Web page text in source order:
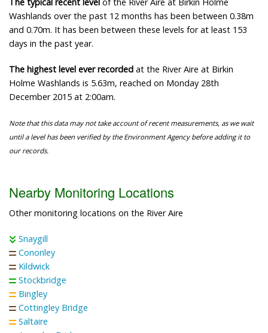
The typical recent level of the River Aire at Birkin Holme
Washlands over the past 12 months has been between 0.38m
and 0.70m. It has been between these levels for at least 153
days in the past year.
The highest level ever recorded at the River Aire at Birkin
Holme Washlands is 5.63m, reached on Monday 28th
December 2015 at 2:00am.
Note that this data may not take account of recent measurements, as we wait
until a level has been verified by the Environment Agency before adding it to
our records.
Nearby Monitoring Locations
Other monitoring locations on the River Aire
Snaygill
Cononley
Kildwick
Stockbridge
Bingley
Cottingley Bridge
Saltaire